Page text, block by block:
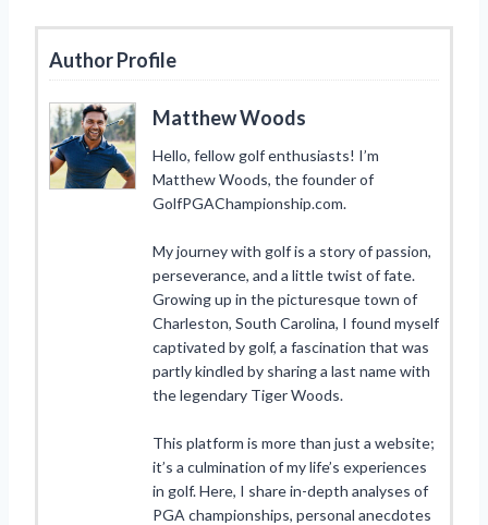
Author Profile
Matthew Woods
Hello, fellow golf enthusiasts! I’m
Matthew Woods, the founder of
GolfPGAChampionship.com.
My journey with golf is a story of passion,
perseverance, and a little twist of fate.
Growing up in the picturesque town of
Charleston, South Carolina, I found myself
captivated by golf, a fascination that was
partly kindled by sharing a last name with
the legendary Tiger Woods.
This platform is more than just a website;
it’s a culmination of my life’s experiences
in golf. Here, I share in-depth analyses of
PGA championships, personal anecdotes